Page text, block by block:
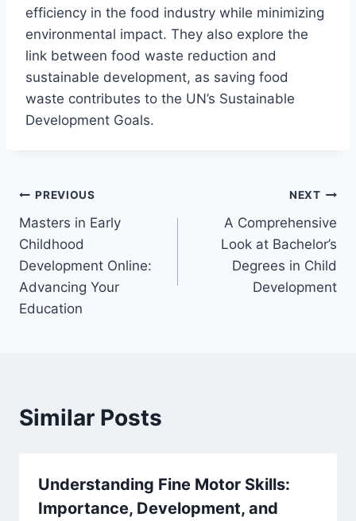
efficiency in the food industry while minimizing
environmental impact. They also explore the
link between food waste reduction and
sustainable development, as saving food
waste contributes to the UN’s Sustainable
Development Goals.
Post
navigation
PREVIOUS
Masters in Early
Childhood
Development Online:
Advancing Your
Education
NEXT
A Comprehensive
Look at Bachelor’s
Degrees in Child
Development
Similar Posts
Understanding Fine Motor Skills:
Importance, Development, and